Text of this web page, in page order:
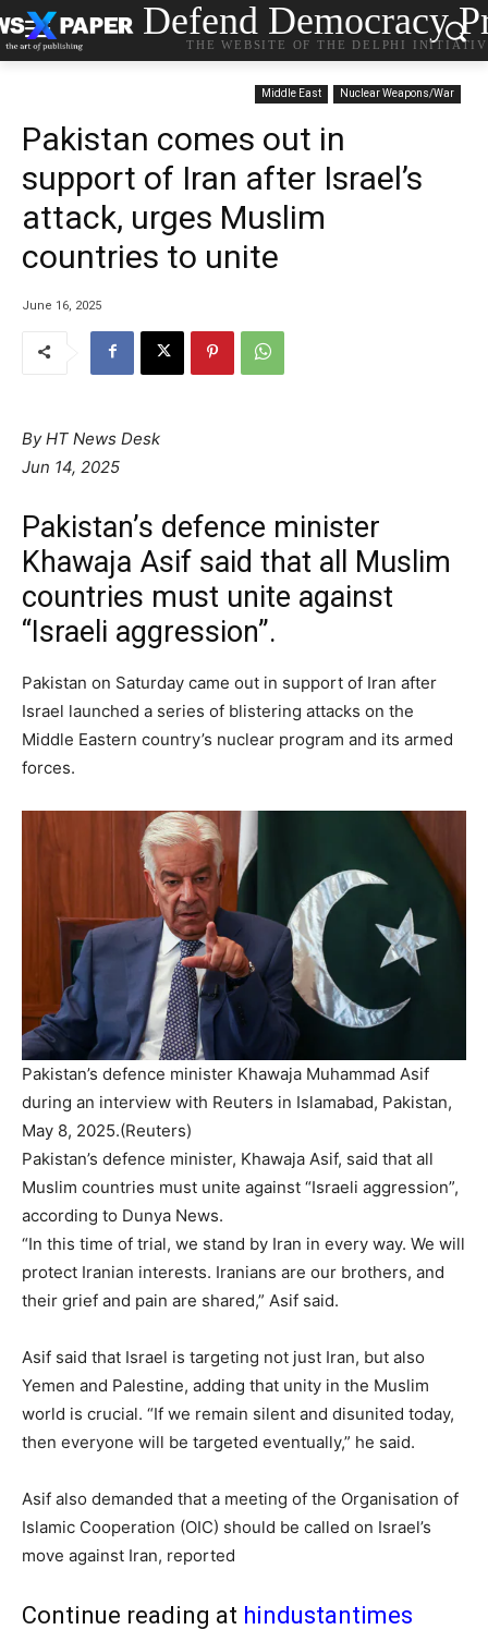
Defend Democracy
THE WEBSITE OF THE DELPHI
Middle East Nuclear Weapons/War
Pakistan comes out in
support of Iran after Israel’s
attack, urges Muslim
countries to unite
June 16, 2025
By HT News Desk
Jun 14, 2025
Pakistan’s defence minister
Khawaja Asif said that all Muslim
countries must unite against
“Israeli aggression”.
Pakistan on Saturday came out in support of Iran after
Israel launched a series of blistering attacks on the
Middle Eastern country’s nuclear program and its armed
forces.
Pakistan’s defence minister Khawaja Muhammad Asif
during an interview with Reuters in Islamabad, Pakistan,
May 8, 2025.(Reuters)
Pakistan’s defence minister, Khawaja Asif, said that all
Muslim countries must unite against “Israeli aggression”,
according to Dunya News.
“In this time of trial, we stand by Iran in every way. We will
protect Iranian interests. Iranians are our brothers, and
their grief and pain are shared,” Asif said.
Asif said that Israel is targeting not just Iran, but also
Yemen and Palestine, adding that unity in the Muslim
world is crucial. “If we remain silent and disunited today,
then everyone will be targeted eventually,” he said.
Asif also demanded that a meeting of the Organisation of
Islamic Cooperation (OIC) should be called on Israel’s
move against Iran, reported
Continue reading at hindustantimes